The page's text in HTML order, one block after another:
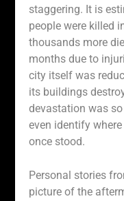
staggering. It is
people were killed
thousands more
months due to
city itself was
its buildings
devastation was
even identify
once stood.
Personal stories
picture of the